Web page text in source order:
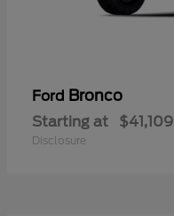
Ford Bronco
Starting at $41,109
Disclosure